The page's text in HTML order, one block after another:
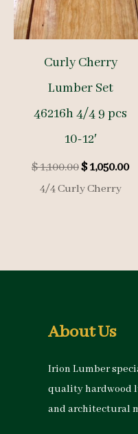
Curly Cherry
Lumber Set
46216h 4/4 9 pcs
10-12′
$1,100.00Original
price
was:
$1,050.00
4/4 Curly Cherry
About Us
Irion Lumber
quality hardwood
and architectural